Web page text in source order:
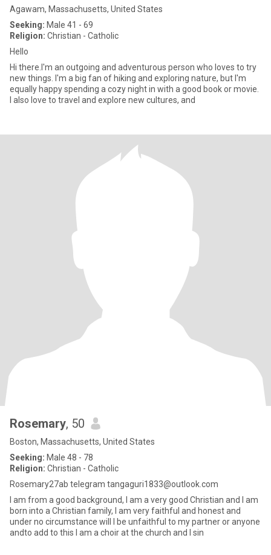
Agawam, Massachusetts, United States
Seeking: Male 41 - 69
Religion: Christian - Catholic
Hello
Hi there.I'm an outgoing and adventurous person who loves to try
new things. I'm a big fan of hiking and exploring nature, but I'm
equally happy spending a cozy night in with a good book or movie.
I also love to travel and explore new cultures, and
Rosemary, 50
Boston, Massachusetts, United States
Seeking: Male 48 - 78
Religion: Christian - Catholic
Rosemary27ab telegram tangaguri1833@outlook.com
I am from a good background, I am a very good Christian and I am
born into a Christian family, I am very faithful and honest and
under no circumstance will I be unfaithful to my partner or anyone
andto add to this I am a choir at the church and I sin